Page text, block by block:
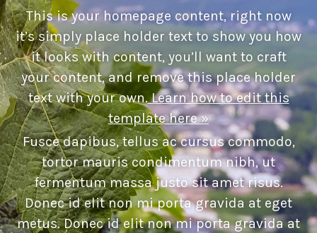
This is your homepage content, right now
it’s simply place holder text to show you how
it looks with content, you’ll want to craft
your content, and remove this place holder
text with your own.Learn how to edit this
template here »
Fusce dapibus, tellus ac cursus commodo,
tortor mauris condimentum nibh, ut
fermentum massa justo sit amet risus.
Donec id elit non mi porta gravida at eget
metus. Donec id elit non mi porta gravida at